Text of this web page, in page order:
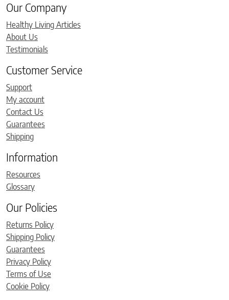
Our Company
Healthy Living Articles
About Us
Testimonials
Customer Service
Support
My account
Contact Us
Guarantees
Shipping
Information
Resources
Glossary
Our Policies
Returns Policy
Shipping Policy
Guarantees
Privacy Policy
Terms of Use
Cookie Policy